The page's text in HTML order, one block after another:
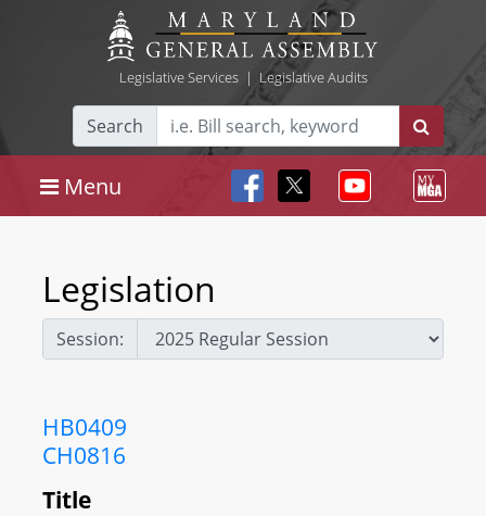
Legislative Services| Legislative Audits
Search
Menu
Legislation
Session:
HB0409
CH0816
Title